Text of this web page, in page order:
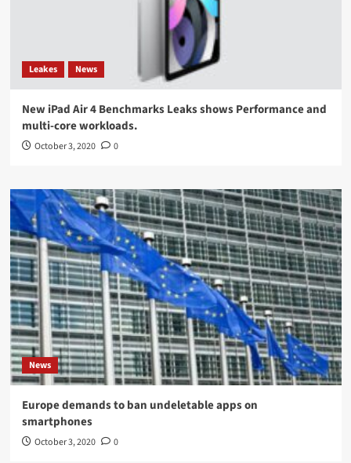
Leakes News
New iPad Air 4 Benchmarks Leaks shows Performance and
multi-core workloads.
October 3, 2020 0
News
Europe demands to ban undeletable apps on
smartphones
October 3, 2020 0